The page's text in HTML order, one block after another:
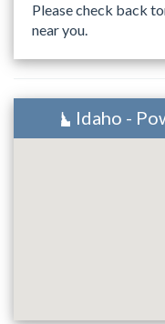
Please check back
near you.
Idaho -